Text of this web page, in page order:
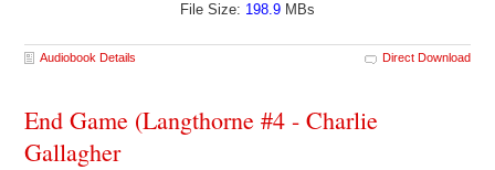
File Size: 198.9 MBs
Audiobook Details Direct Download
End Game (Langthorne #4 - Charlie
Gallagher